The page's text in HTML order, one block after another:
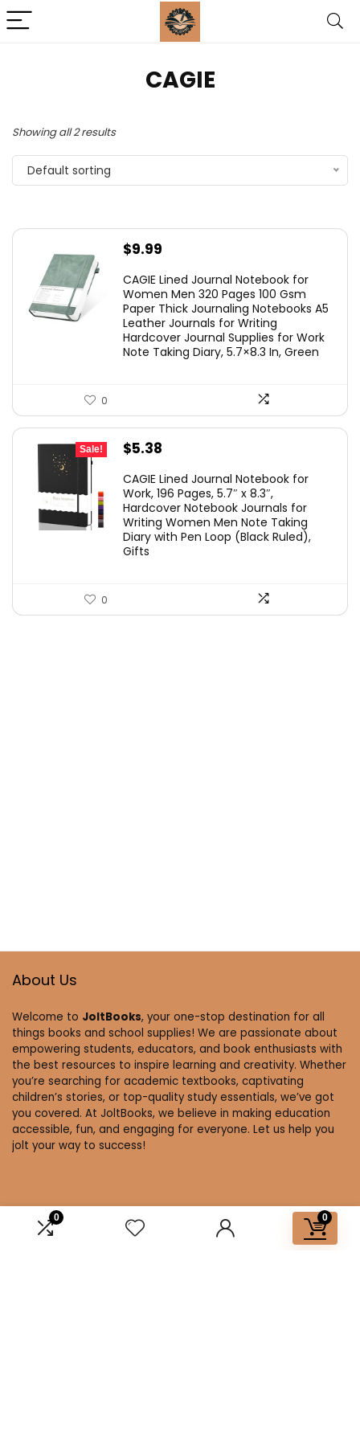
0 0
‎CAGIE
Showing all 2 results
Default sorting
$9.99
CAGIE Lined Journal Notebook for
Women Men 320 Pages 100 Gsm
Paper Thick Journaling Notebooks A5
Leather Journals for Writing
Hardcover Journal Supplies for Work
Note Taking Diary, 5.7×8.3 In, Green
0
Sale!
Original
was:
$5.99.
$5.38
is:
$5.38.
CAGIE Lined Journal Notebook for
Work, 196 Pages, 5.7″ x 8.3″,
Hardcover Notebook Journals for
Writing Women Men Note Taking
Diary with Pen Loop (Black Ruled),
Gifts
0
About Us
Welcome to JoltBooks, your one-stop destination for all
things books and school supplies! We are passionate about
empowering students, educators, and book enthusiasts with
the best resources to inspire learning and creativity. Whether
you’re searching for academic textbooks, captivating
children’s stories, or top-quality study essentials, we’ve got
you covered. At JoltBooks, we believe in making education
accessible, fun, and engaging for everyone. Let us help you
jolt your way to success!